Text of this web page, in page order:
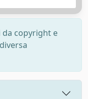
copyright e